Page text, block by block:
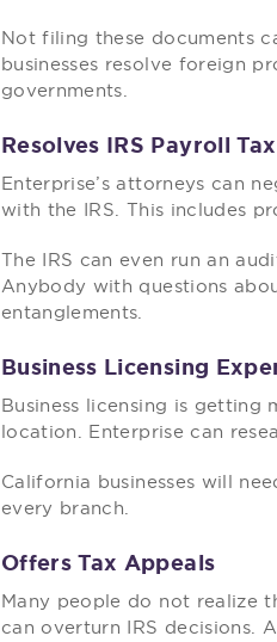
Not filing these documents
businesses resolve foreign
governments.
Resolves IRS Payroll
Enterprise’s attorneys can
with the IRS. This includes
The IRS can even run an
Anybody with questions
entanglements.
Business Licensing
Business licensing is
location. Enterprise can
California businesses will
every branch.
Offers Tax Appeals
Many people do not realize
can overturn IRS decisions.